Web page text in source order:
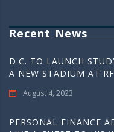
Recent News
D.C. TO LAUNCH
A NEW STADIUM AT
August 4, 2023
PERSONAL FINANCE